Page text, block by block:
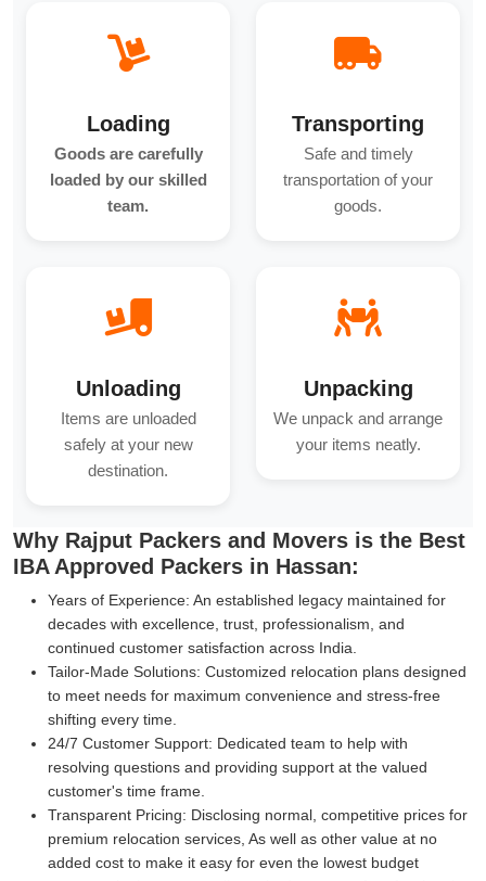
Loading
Goods are carefully
loaded by our skilled
team.
Transporting
Safe and timely
transportation of your
goods.
Unloading
Items are unloaded
safely at your new
destination.
Unpacking
We unpack and arrange
your items neatly.
Why Rajput Packers and Movers is the Best
IBA Approved Packers in Hassan:
Years of Experience: An established legacy maintained for
decades with excellence, trust, professionalism, and
continued customer satisfaction across India.
Tailor-Made Solutions: Customized relocation plans designed
to meet needs for maximum convenience and stress-free
shifting every time.
24/7 Customer Support: Dedicated team to help with
resolving questions and providing support at the valued
customer's time frame.
Transparent Pricing: Disclosing normal, competitive prices for
premium relocation services, As well as other value at no
added cost to make it easy for even the lowest budget